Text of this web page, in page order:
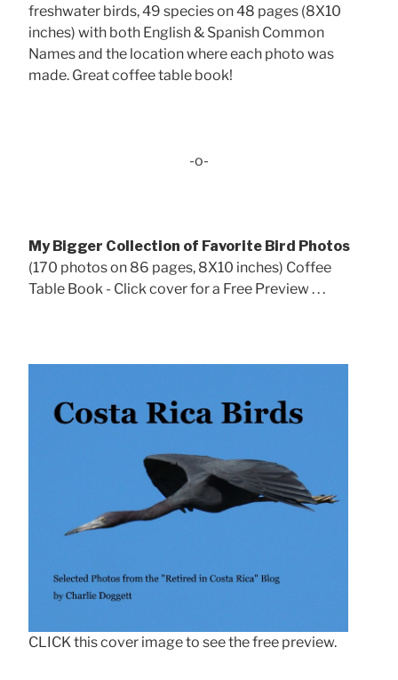
freshwater birds, 49 species on 48 pages (8X10
inches) with both English & Spanish Common
Names and the location where each photo was
made. Great coffee table book!
-o-
My Bigger Collection of Favorite Bird Photos
(170 photos on 86 pages, 8X10 inches) Coffee
Table Book - Click cover for a Free Preview . . .
CLICK this cover image to see the free preview.